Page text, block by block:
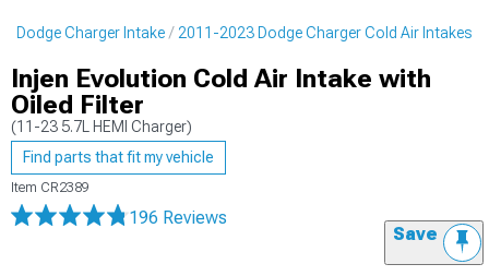
Dodge Charger Intake 2011-2023 Dodge Charger Cold Air Intakes
Injen Evolution Cold Air Intake with
Oiled Filter
(11-23 5.7L HEMI Charger)
Find parts that fit my vehicle
Item CR2389
196 Reviews
Save